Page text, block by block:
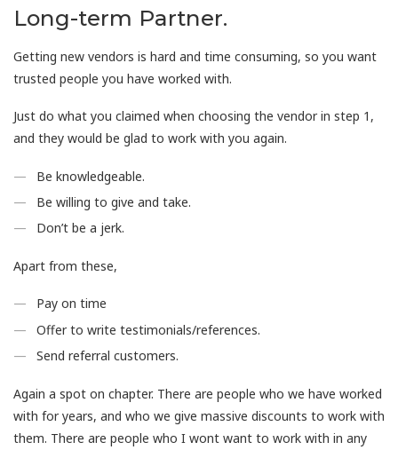
Long-term Partner.
Getting new vendors is hard and time consuming, so you want
trusted people you have worked with.
Just do what you claimed when choosing the vendor in step 1,
and they would be glad to work with you again.
Be knowledgeable.
Be willing to give and take.
Don’t be a jerk.
Apart from these,
Pay on time
Offer to write testimonials/references.
Send referral customers.
Again a spot on chapter. There are people who we have worked
with for years, and who we give massive discounts to work with
them. There are people who I wont want to work with in any